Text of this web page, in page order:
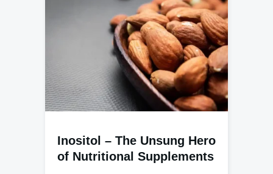
Inositol – The Unsung Hero
of Nutritional Supplements